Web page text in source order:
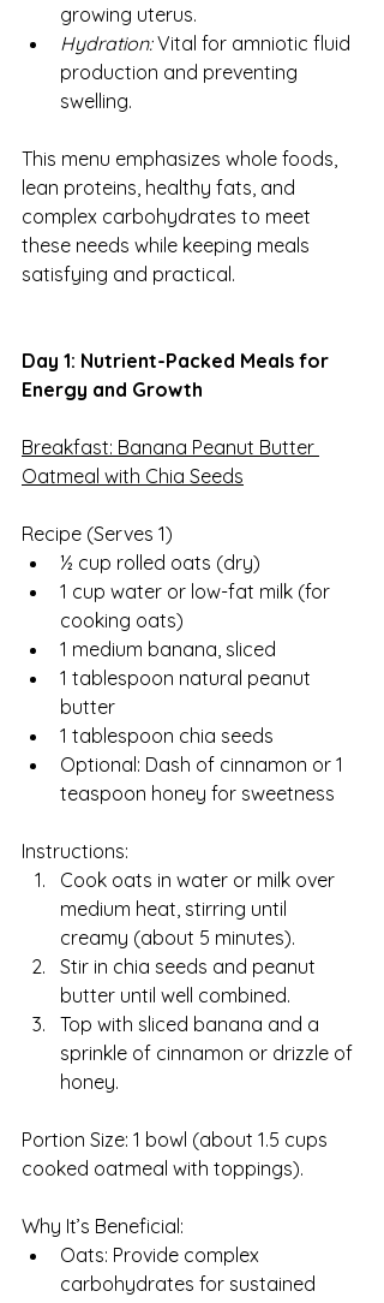
growing uterus.
Hydration: Vital for amniotic fluid
production and preventing
swelling.
This menu emphasizes whole foods,
lean proteins, healthy fats, and
complex carbohydrates to meet
these needs while keeping meals
satisfying and practical.
Day 1: Nutrient-Packed Meals for
Energy and Growth
Breakfast: Banana Peanut Butter
Oatmeal with Chia Seeds
Recipe (Serves 1)
½ cup rolled oats (dry)
1 cup water or low-fat milk (for
cooking oats)
1 medium banana, sliced
1 tablespoon natural peanut
butter
1 tablespoon chia seeds
Optional: Dash of cinnamon or 1
teaspoon honey for sweetness
Instructions:
Cook oats in water or milk over
medium heat, stirring until
creamy (about 5 minutes).
Stir in chia seeds and peanut
butter until well combined.
Top with sliced banana and a
sprinkle of cinnamon or drizzle of
honey.
Portion Size: 1 bowl (about 1.5 cups
cooked oatmeal with toppings).
Why It’s Beneficial:
Oats: Provide complex
carbohydrates for sustained